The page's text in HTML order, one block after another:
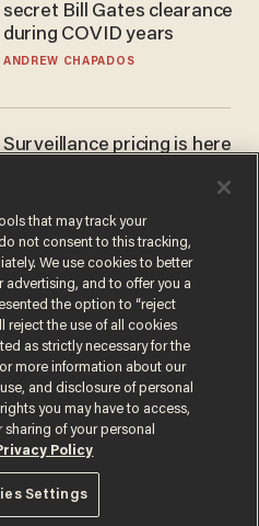
secret Bill Gates clearance
during COVID years
ANDREW CHAPADOS
Surveillance pricing is here
JOHN MAC GHLIONN
Privacy Notice
that may track your
not consent to this tracking,
We use cookies to better
advertising, and to offer you a
the option to “reject
reject the use of all cookies
as strictly necessary for the
more information about our
and disclosure of personal
you may have to access,
of your personal
Policy
Settings